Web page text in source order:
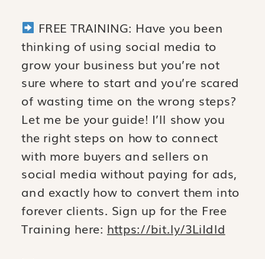
FREE TRAINING: Have you been
thinking of using social media to
grow your business but you’re not
sure where to start and you’re scared
of wasting time on the wrong steps?
Let me be your guide! I’ll show you
the right steps on how to connect
with more buyers and sellers on
social media without paying for ads,
and exactly how to convert them into
forever clients. Sign up for the Free
Training here: https://bit.ly/3LiIdld